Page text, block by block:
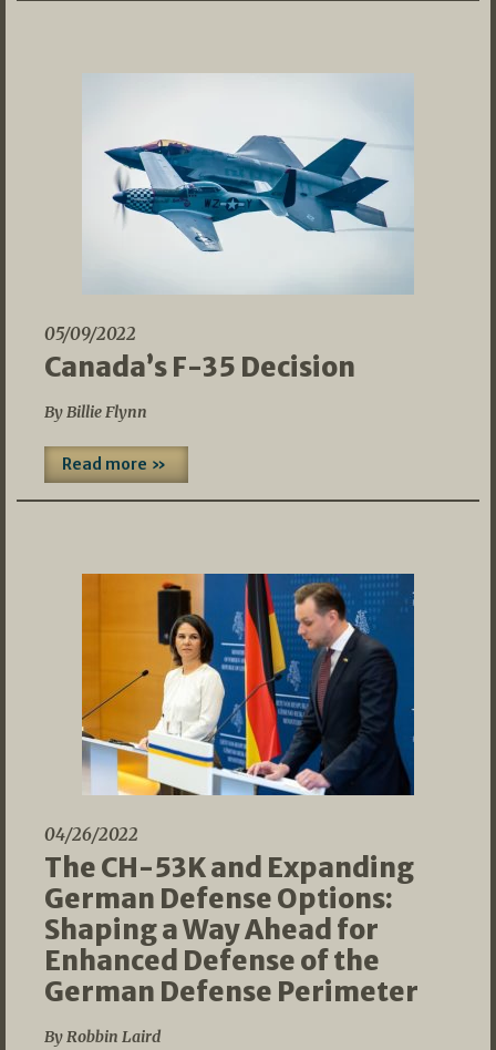
05/09/2022
Canada’s F-35 Decision
By Billie Flynn
Read more »
04/26/2022
The CH-53K and Expanding
German Defense Options:
Shaping a Way Ahead for
Enhanced Defense of the
German Defense Perimeter
By Robbin Laird